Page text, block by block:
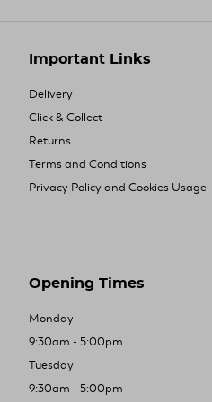
Important Links
Delivery
Click & Collect
Returns
Terms and Conditions
Privacy Policy and Cookies Usage
Opening Times
Monday
9:30am - 5:00pm
Tuesday
9:30am - 5:00pm